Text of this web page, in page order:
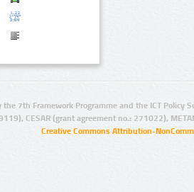
the 7th Framework Programme and the ICT Policy
CESAR (grant agreement no.: 271022),
Creative Commons Attribution-